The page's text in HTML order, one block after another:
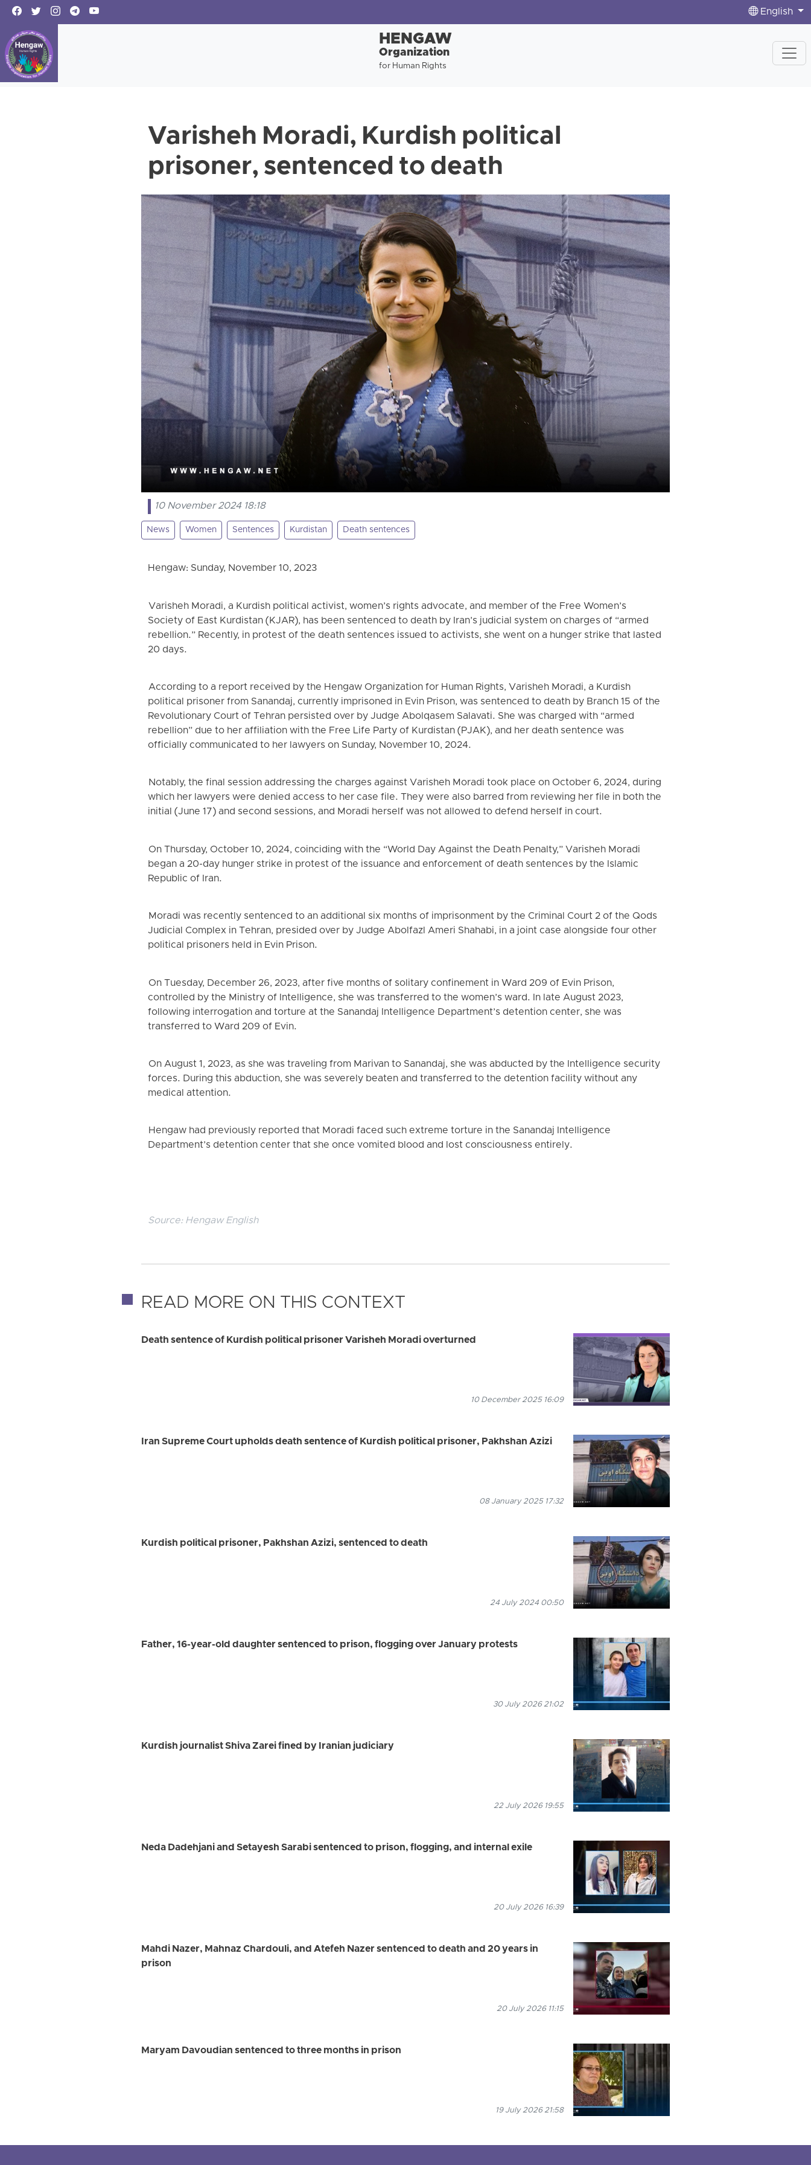
English
HENGAW
Organization
for Human Rights
Varisheh Moradi, Kurdish political
prisoner, sentenced to death
10 November 2024 18:18
News Women Sentences Kurdistan Death sentences
Hengaw: Sunday, November 10, 2023
Varisheh Moradi, a Kurdish political activist, women’s rights advocate, and member of the Free Women’s
Society of East Kurdistan (KJAR), has been sentenced to death by Iran’s judicial system on charges of “armed
rebellion.” Recently, in protest of the death sentences issued to activists, she went on a hunger strike that lasted
20 days.
According to a report received by the Hengaw Organization for Human Rights, Varisheh Moradi, a Kurdish
political prisoner from Sanandaj, currently imprisoned in Evin Prison, was sentenced to death by Branch 15 of the
Revolutionary Court of Tehran persisted over by Judge Abolqasem Salavati. She was charged with “armed
rebellion” due to her affiliation with the Free Life Party of Kurdistan (PJAK), and her death sentence was
officially communicated to her lawyers on Sunday, November 10, 2024.
Notably, the final session addressing the charges against Varisheh Moradi took place on October 6, 2024, during
which her lawyers were denied access to her case file. They were also barred from reviewing her file in both the
initial (June 17) and second sessions, and Moradi herself was not allowed to defend herself in court.
On Thursday, October 10, 2024, coinciding with the “World Day Against the Death Penalty,” Varisheh Moradi
began a 20-day hunger strike in protest of the issuance and enforcement of death sentences by the Islamic
Republic of Iran.
Moradi was recently sentenced to an additional six months of imprisonment by the Criminal Court 2 of the Qods
Judicial Complex in Tehran, presided over by Judge Abolfazl Ameri Shahabi, in a joint case alongside four other
political prisoners held in Evin Prison.
On Tuesday, December 26, 2023, after five months of solitary confinement in Ward 209 of Evin Prison,
controlled by the Ministry of Intelligence, she was transferred to the women’s ward. In late August 2023,
following interrogation and torture at the Sanandaj Intelligence Department’s detention center, she was
transferred to Ward 209 of Evin.
On August 1, 2023, as she was traveling from Marivan to Sanandaj, she was abducted by the Intelligence security
forces. During this abduction, she was severely beaten and transferred to the detention facility without any
medical attention.
Hengaw had previously reported that Moradi faced such extreme torture in the Sanandaj Intelligence
Department’s detention center that she once vomited blood and lost consciousness entirely.
Source: Hengaw English
READ MORE ON THIS CONTEXT
Death sentence of Kurdish political prisoner Varisheh Moradi overturned
10 December 2025 16:09
Iran Supreme Court upholds death sentence of Kurdish political prisoner, Pakhshan Azizi
08 January 2025 17:32
Kurdish political prisoner, Pakhshan Azizi, sentenced to death
24 July 2024 00:50
Father, 16-year-old daughter sentenced to prison, flogging over January protests
30 July 2026 21:02
Kurdish journalist Shiva Zarei fined by Iranian judiciary
22 July 2026 19:55
Neda Dadehjani and Setayesh Sarabi sentenced to prison, flogging, and internal exile
20 July 2026 16:39
Mahdi Nazer, Mahnaz Chardouli, and Atefeh Nazer sentenced to death and 20 years in
prison
20 July 2026 11:15
Maryam Davoudian sentenced to three months in prison
19 July 2026 21:58